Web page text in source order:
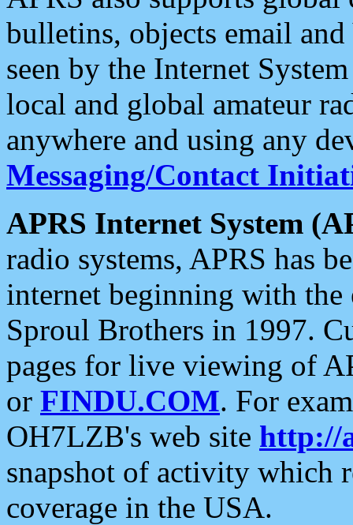
bulletins, objects email and
seen by the Internet
local and global amateur
anywhere and using any
Messaging/Contact
APRS Internet System
radio systems, APRS has
internet beginning with the
Sproul Brothers in 1997.
pages for live viewing of
or FINDU.COM. For
OH7LZB's web site http://
snapshot of activity which
coverage in the USA.